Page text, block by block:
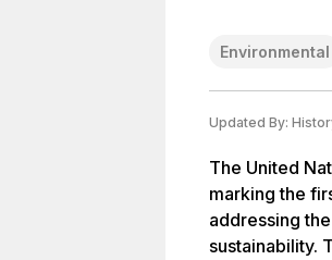
Environmental
Updated By:
The United
marking the
addressing
sustainability.